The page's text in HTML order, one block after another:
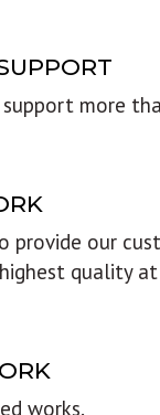
more
provide our
quality
works.